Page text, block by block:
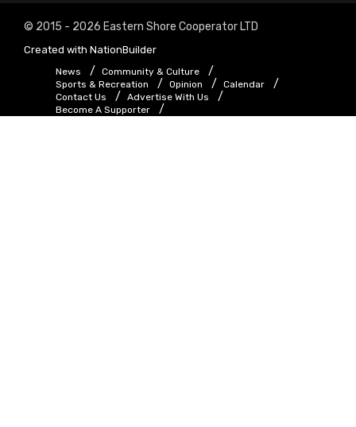
© 2015 - 2026 Eastern Shore Cooperator LTD
Created with NationBuilder
News
Community & Culture
Sports & Recreation
Opinion
Calendar
Contact Us
Advertise With Us
Become A Supporter